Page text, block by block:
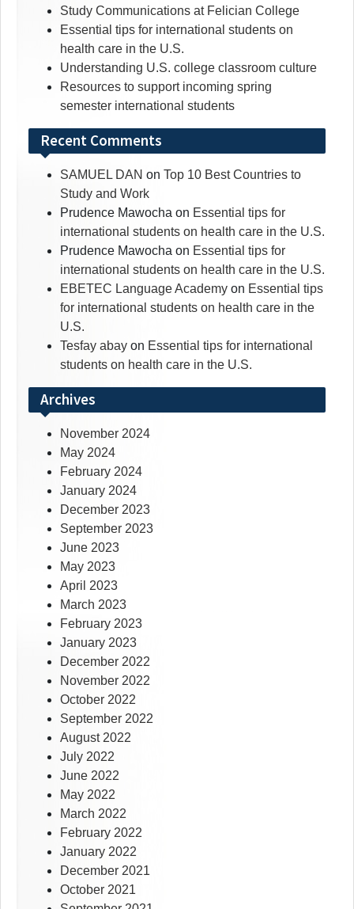
Study Communications at Felician College
Essential tips for international students on
health care in the U.S.
Understanding U.S. college classroom culture
Resources to support incoming spring
semester international students
Recent Comments
SAMUEL DAN on Top 10 Best Countries to
Study and Work
Prudence Mawocha on Essential tips for
international students on health care in the U.S.
Prudence Mawocha on Essential tips for
international students on health care in the U.S.
EBETEC Language Academy on Essential tips
for international students on health care in the
U.S.
Tesfay abay on Essential tips for international
students on health care in the U.S.
Archives
November 2024
May 2024
February 2024
January 2024
December 2023
September 2023
June 2023
May 2023
April 2023
March 2023
February 2023
January 2023
December 2022
November 2022
October 2022
September 2022
August 2022
July 2022
June 2022
May 2022
March 2022
February 2022
January 2022
December 2021
October 2021